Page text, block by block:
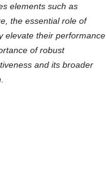
elements such as
the essential role of
elevate their performance
of robust
and its broader